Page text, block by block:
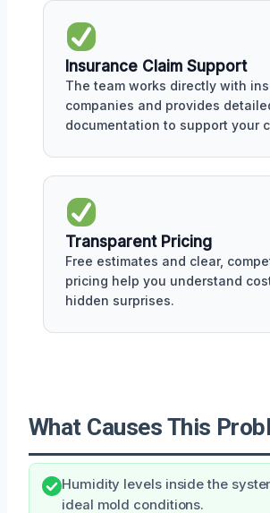
Insurance Claim Support
The team works directly with
companies and provides
documentation to support your
Transparent Pricing
Free estimates and clear,
pricing help you understand
hidden surprises.
What Causes This
Humidity levels inside the
ideal mold conditions.